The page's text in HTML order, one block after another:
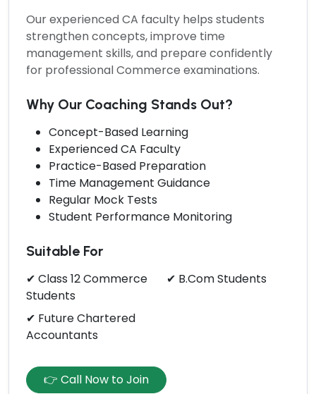
Our experienced CA faculty helps students
strengthen concepts, improve time
management skills, and prepare confidently
for professional Commerce examinations.
Why Our Coaching Stands Out?
Concept-Based Learning
Experienced CA Faculty
Practice-Based Preparation
Time Management Guidance
Regular Mock Tests
Student Performance Monitoring
Suitable For
✔ Class 12 Commerce
Students
✔ B.Com Students
✔ Future Chartered
Accountants
👉 Call Now to Join